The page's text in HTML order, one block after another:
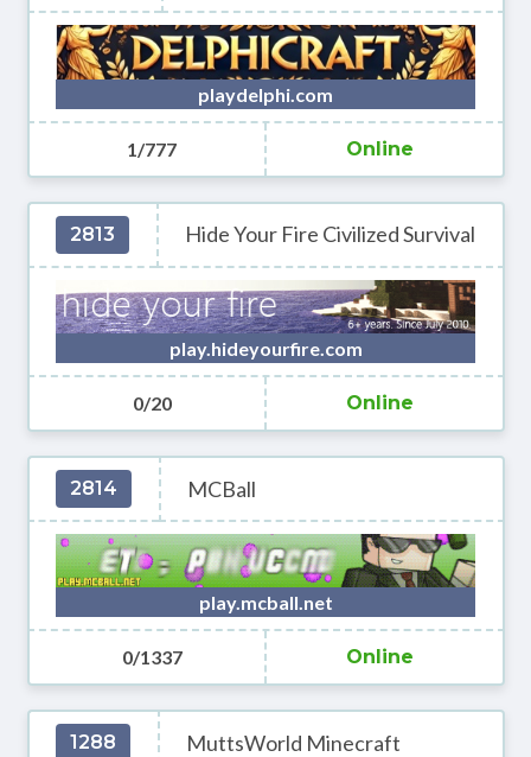
playdelphi.com
1/777 Online
2813 Hide Your Fire Civilized Survival
play.hideyourfire.com
0/20 Online
2814 MCBall
play.mcball.net
0/1337 Online
1288 MuttsWorld Minecraft